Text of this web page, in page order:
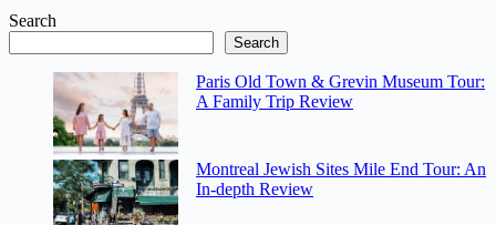
Search
Search
Paris Old Town & Grevin Museum Tour:
A Family Trip Review
Montreal Jewish Sites Mile End Tour: An
In-depth Review